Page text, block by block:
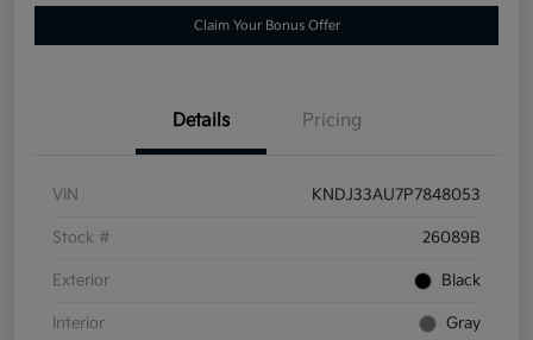
Claim Your Bonus Offer
Details Pricing
VIN KNDJ33AU7P7848053
Stock # 26089B
Exterior Black
Interior Gray